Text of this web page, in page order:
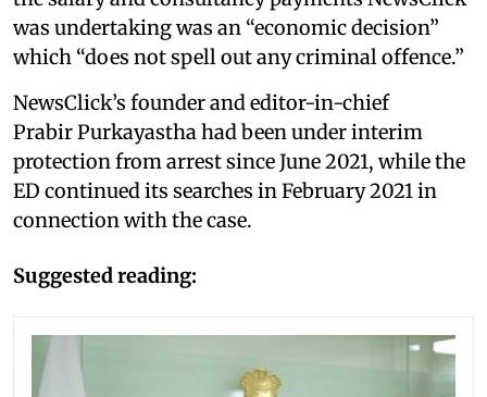
was undertaking was an “economic decision”
which “does not spell out any criminal offence.”
NewsClick’s founder and editor-in-chief
Prabir Purkayastha had been under interim
protection from arrest since June 2021, while the
ED continued its searches in February 2021 in
connection with the case.
Suggested reading: